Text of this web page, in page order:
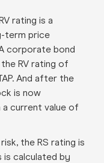
rating is a
term price
corporate bond
RV rating of
And after the
is now
current value of
the RS rating is
is calculated by